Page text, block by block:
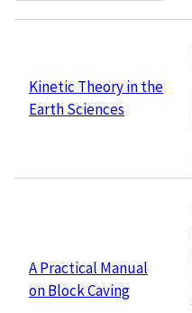
Kinetic Theory in the
Earth Sciences
A Practical Manual
on Block Caving